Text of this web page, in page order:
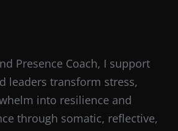
Presence Coach, I support
leaders transform stress,
into resilience and
through somatic, reflective,